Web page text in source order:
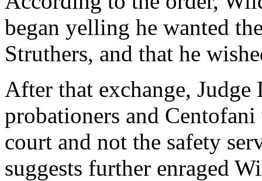
began yelling he wanted
Struthers, and that he
After that exchange,
probationers and
court and not the safety
suggests further enraged